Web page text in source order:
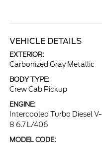
VEHICLE DETAILS
EXTERIOR:
Carbonized Gray Metallic
BODY TYPE:
Crew Cab Pickup
ENGINE:
Intercooled Turbo Diesel V-
8 6.7 L/406
MODEL CODE: